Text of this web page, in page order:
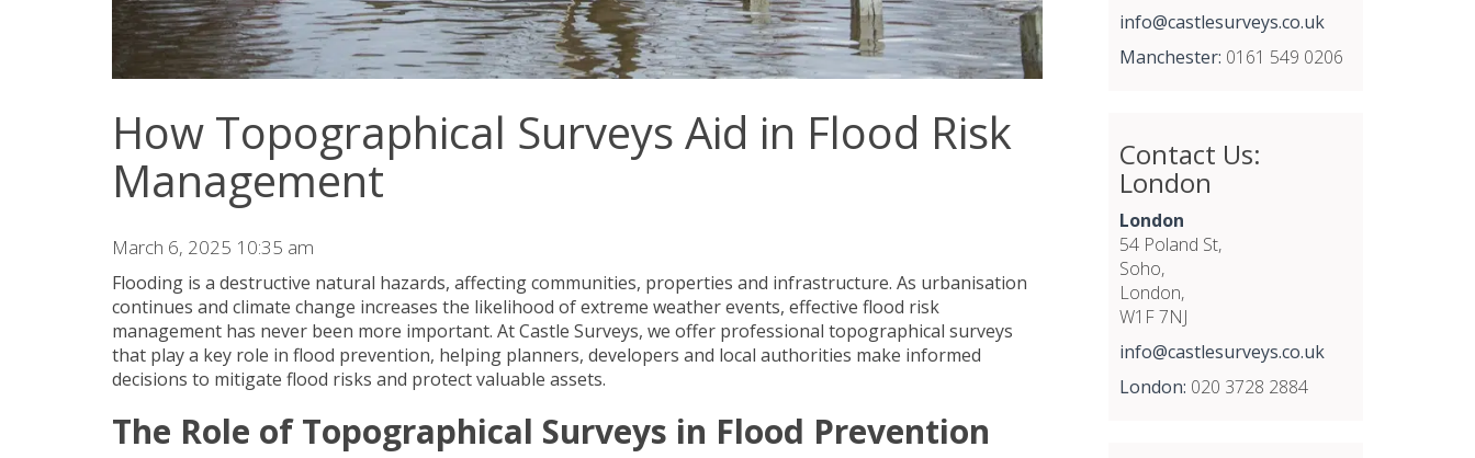
How Topographical Surveys Aid in Flood Risk
Management
March 6, 2025 10:35 am
Flooding is a destructive natural hazards, affecting communities, properties and infrastructure. As urbanisation
continues and climate change increases the likelihood of extreme weather events, effective flood risk
management has never been more important. At Castle Surveys, we offer professional topographical surveys
that play a key role in flood prevention, helping planners, developers and local authorities make informed
decisions to mitigate flood risks and protect valuable assets.
The Role of Topographical Surveys in Flood Prevention
info@castlesurveys.co.uk
Manchester: 0161 549 0206
Contact Us:
London
London
54 Poland St,
Soho,
London,
W1F 7NJ
info@castlesurveys.co.uk
London: 020 3728 2884